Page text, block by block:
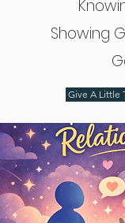
Showing
Give A Little